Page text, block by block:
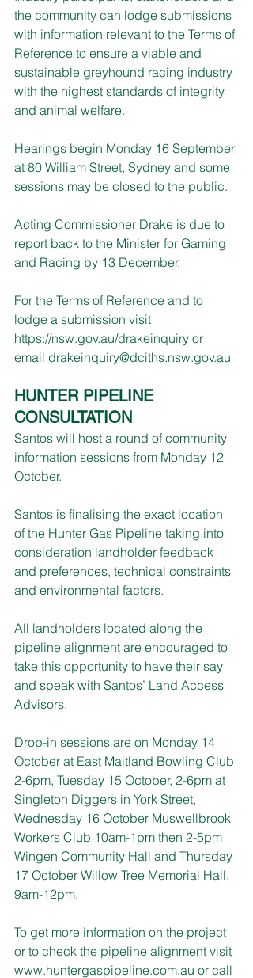
the community can lodge submissions
with information relevant to the Terms of
Reference to ensure a viable and
sustainable greyhound racing industry
with the highest standards of integrity
and animal welfare.
Hearings begin Monday 16 September
at 80 William Street, Sydney and some
sessions may be closed to the public.
Acting Commissioner Drake is due to
report back to the Minister for Gaming
and Racing by 13 December.
For the Terms of Reference and to
lodge a submission visit
https://nsw.gov.au/drakeinquiry or
email drakeinquiry@dciths.nsw.gov.au
HUNTER PIPELINE
CONSULTATION
Santos will host a round of community
information sessions from Monday 12
October.
Santos is finalising the exact location
of the Hunter Gas Pipeline taking into
consideration landholder feedback
and preferences, technical constraints
and environmental factors.
All landholders located along the
pipeline alignment are encouraged to
take this opportunity to have their say
and speak with Santos’ Land Access
Advisors.
Drop-in sessions are on Monday 14
October at East Maitland Bowling Club
2-6pm, Tuesday 15 October, 2-6pm at
Singleton Diggers in York Street,
Wednesday 16 October Muswellbrook
Workers Club 10am-1pm then 2-5pm
Wingen Community Hall and Thursday
17 October Willow Tree Memorial Hall,
9am-12pm.
To get more information on the project
or to check the pipeline alignment visit
www.huntergaspipeline.com.au or call